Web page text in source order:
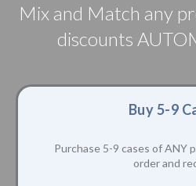
Mix and Match any
discounts
Buy 5-9
Purchase 5-9 cases of ANY
order and